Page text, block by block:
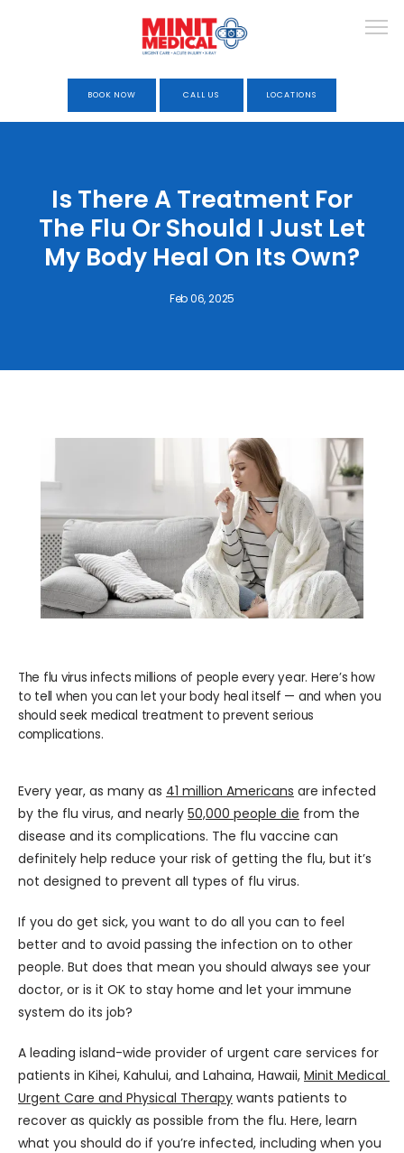
ABOUT
URGENT CARE
COSMETICS
LOCATIONS
BLOG
CAREERS
BOOK NOW CALL US LOCATIONS
Is There A Treatment For
The Flu Or Should I Just Let
My Body Heal On Its Own?
Feb 06, 2025
The flu virus infects millions of people every year. Here’s how
to tell when you can let your body heal itself — and when you
should seek medical treatment to prevent serious
complications.
Every year, as many as 41 million Americans are infected
by the flu virus, and nearly 50,000 people die from the
disease and its complications. The flu vaccine can
definitely help reduce your risk of getting the flu, but it’s
not designed to prevent all types of flu virus.
If you do get sick, you want to do all you can to feel
better and to avoid passing the infection on to other
people. But does that mean you should always see your
doctor, or is it OK to stay home and let your immune
system do its job?
A leading island-wide provider of urgent care services for
patients in Kihei, Kahului, and Lahaina, Hawaii, Minit Medical
Urgent Care and Physical Therapy wants patients to
recover as quickly as possible from the flu. Here, learn
what you should do if you’re infected, including when you